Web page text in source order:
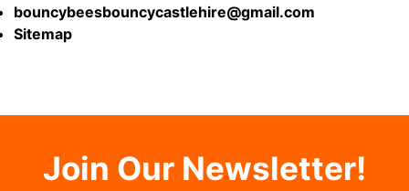
bouncybeesbouncycastlehire@gmail.com
Sitemap
Join Our Newsletter!